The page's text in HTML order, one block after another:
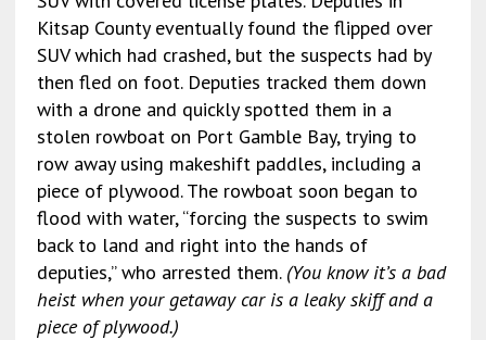
Kitsap County eventually found the flipped over
SUV which had crashed, but the suspects had by
then fled on foot. Deputies tracked them down
with a drone and quickly spotted them in a
stolen rowboat on Port Gamble Bay, trying to
row away using makeshift paddles, including a
piece of plywood. The rowboat soon began to
flood with water, “forcing the suspects to swim
back to land and right into the hands of
deputies,” who arrested them. (You know it’s a bad
heist when your getaway car is a leaky skiff and a
piece of plywood.)